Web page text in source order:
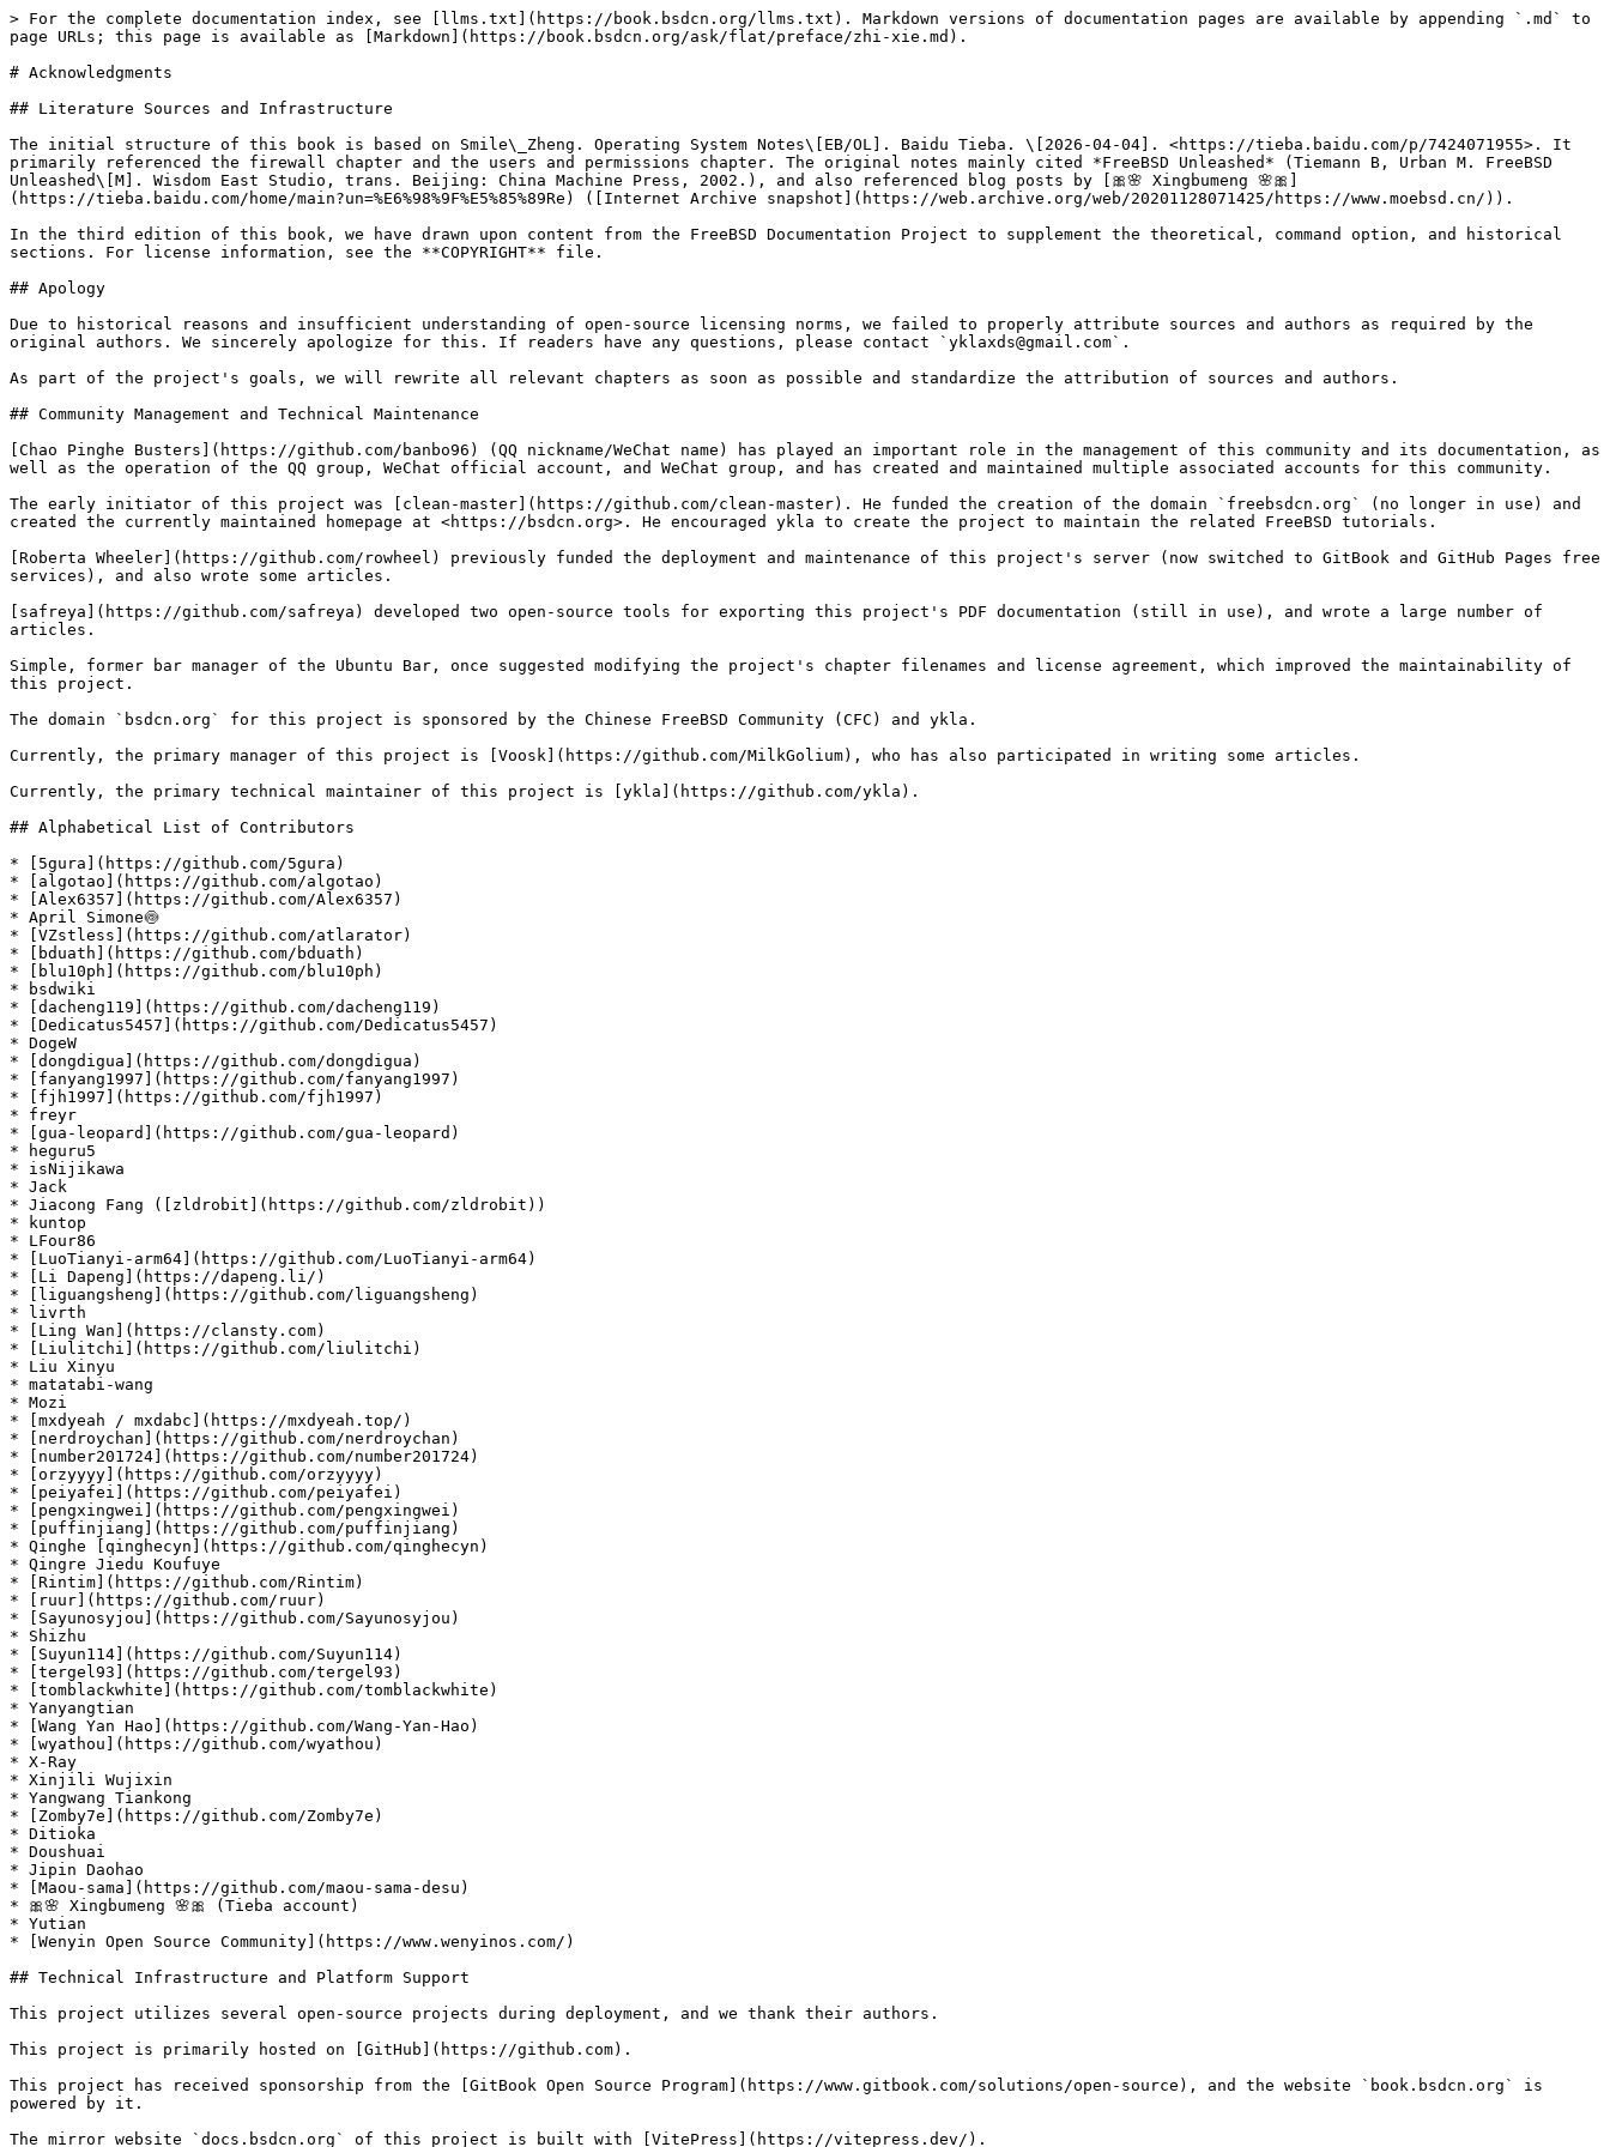
> For the complete documentation index, see [llms.txt](https://book.bsdcn.org/llms.txt). Markdown versions of documentation pages are available by appending `.md` to
page URLs; this page is available as [Markdown](https://book.bsdcn.org/ask/flat/preface/zhi-xie.md).
# Acknowledgments
## Literature Sources and Infrastructure
The initial structure of this book is based on Smile\_Zheng. Operating System Notes\[EB/OL]. Baidu Tieba. \[2026-04-04]. <https://tieba.baidu.com/p/7424071955>. It
primarily referenced the firewall chapter and the users and permissions chapter. The original notes mainly cited *FreeBSD Unleashed* (Tiemann B, Urban M. FreeBSD
Unleashed\[M]. Wisdom East Studio, trans. Beijing: China Machine Press, 2002.), and also referenced blog posts by [🎀🌸 Xingbumeng 🌸🎀]
(https://tieba.baidu.com/home/main?un=%E6%98%9F%E5%85%89Re) ([Internet Archive snapshot](https://web.archive.org/web/20201128071425/https://www.moebsd.cn/)).
In the third edition of this book, we have drawn upon content from the FreeBSD Documentation Project to supplement the theoretical, command option, and historical
sections. For license information, see the **COPYRIGHT** file.
## Apology
Due to historical reasons and insufficient understanding of open-source licensing norms, we failed to properly attribute sources and authors as required by the
original authors. We sincerely apologize for this. If readers have any questions, please contact `yklaxds@gmail.com`.
As part of the project's goals, we will rewrite all relevant chapters as soon as possible and standardize the attribution of sources and authors.
## Community Management and Technical Maintenance
[Chao Pinghe Busters](https://github.com/banbo96) (QQ nickname/WeChat name) has played an important role in the management of this community and its documentation, as
well as the operation of the QQ group, WeChat official account, and WeChat group, and has created and maintained multiple associated accounts for this community.
The early initiator of this project was [clean-master](https://github.com/clean-master). He funded the creation of the domain `freebsdcn.org` (no longer in use) and
created the currently maintained homepage at <https://bsdcn.org>. He encouraged ykla to create the project to maintain the related FreeBSD tutorials.
[Roberta Wheeler](https://github.com/rowheel) previously funded the deployment and maintenance of this project's server (now switched to GitBook and GitHub Pages free
services), and also wrote some articles.
[safreya](https://github.com/safreya) developed two open-source tools for exporting this project's PDF documentation (still in use), and wrote a large number of
articles.
Simple, former bar manager of the Ubuntu Bar, once suggested modifying the project's chapter filenames and license agreement, which improved the maintainability of
this project.
The domain `bsdcn.org` for this project is sponsored by the Chinese FreeBSD Community (CFC) and ykla.
Currently, the primary manager of this project is [Voosk](https://github.com/MilkGolium), who has also participated in writing some articles.
Currently, the primary technical maintainer of this project is [ykla](https://github.com/ykla).
## Alphabetical List of Contributors
* [5gura](https://github.com/5gura)
* [algotao](https://github.com/algotao)
* [Alex6357](https://github.com/Alex6357)
* April Simone🍥
* [VZstless](https://github.com/atlarator)
* [bduath](https://github.com/bduath)
* [blu10ph](https://github.com/blu10ph)
* bsdwiki
* [dacheng119](https://github.com/dacheng119)
* [Dedicatus5457](https://github.com/Dedicatus5457)
* DogeW
* [dongdigua](https://github.com/dongdigua)
* [fanyang1997](https://github.com/fanyang1997)
* [fjh1997](https://github.com/fjh1997)
* freyr
* [gua-leopard](https://github.com/gua-leopard)
* heguru5
* isNijikawa
* Jack
* Jiacong Fang ([zldrobit](https://github.com/zldrobit))
* kuntop
* LFour86
* [LuoTianyi-arm64](https://github.com/LuoTianyi-arm64)
* [Li Dapeng](https://dapeng.li/)
* [liguangsheng](https://github.com/liguangsheng)
* livrth
* [Ling Wan](https://clansty.com)
* [Liulitchi](https://github.com/liulitchi)
* Liu Xinyu
* matatabi-wang
* Mozi
* [mxdyeah / mxdabc](https://mxdyeah.top/)
* [nerdroychan](https://github.com/nerdroychan)
* [number201724](https://github.com/number201724)
* [orzyyyy](https://github.com/orzyyyy)
* [peiyafei](https://github.com/peiyafei)
* [pengxingwei](https://github.com/pengxingwei)
* [puffinjiang](https://github.com/puffinjiang)
* Qinghe [qinghecyn](https://github.com/qinghecyn)
* Qingre Jiedu Koufuye
* [Rintim](https://github.com/Rintim)
* [ruur](https://github.com/ruur)
* [Sayunosyjou](https://github.com/Sayunosyjou)
* Shizhu
* [Suyun114](https://github.com/Suyun114)
* [tergel93](https://github.com/tergel93)
* [tomblackwhite](https://github.com/tomblackwhite)
* Yanyangtian
* [Wang Yan Hao](https://github.com/Wang-Yan-Hao)
* [wyathou](https://github.com/wyathou)
* X-Ray
* Xinjili Wujixin
* Yangwang Tiankong
* [Zomby7e](https://github.com/Zomby7e)
* Ditioka
* Doushuai
* Jipin Daohao
* [Maou-sama](https://github.com/maou-sama-desu)
* 🎀🌸 Xingbumeng 🌸🎀 (Tieba account)
* Yutian
* [Wenyin Open Source Community](https://www.wenyinos.com/)
## Technical Infrastructure and Platform Support
This project utilizes several open-source projects during deployment, and we thank their authors.
This project is primarily hosted on [GitHub](https://github.com).
This project has received sponsorship from the [GitBook Open Source Program](https://www.gitbook.com/solutions/open-source), and the website `book.bsdcn.org` is
powered by it.
The mirror website `docs.bsdcn.org` of this project is built with [VitePress](https://vitepress.dev/).